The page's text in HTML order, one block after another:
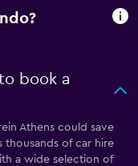
book a
Athens could save
thousands of car hire
a wide selection of